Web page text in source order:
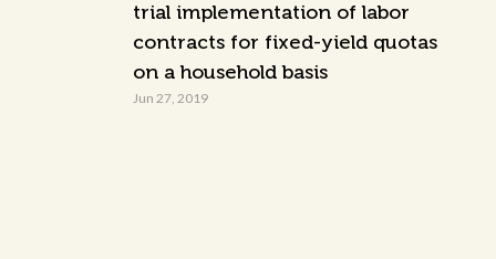
trial implementation of labor
contracts for fixed-yield quotas
on a household basis
Jun 27, 2019